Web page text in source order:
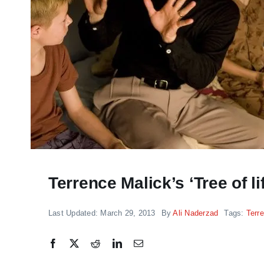
Terrence Malick’s ‘Tree of
Last Updated: March 29, 2013 ByAli Naderzad Tags:
“THE GOOSE THAT
GOLDEN EGG”
timely indictment of